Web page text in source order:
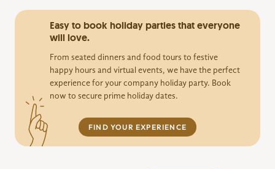
Easy to book holiday parties that everyone
will love.
From seated dinners and food tours to festive
happy hours and virtual events, we have the perfect
experience for your company holiday party. Book
now to secure prime holiday dates.
FIND YOUR EXPERIENCE